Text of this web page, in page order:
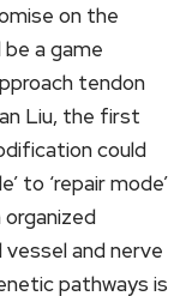
on the
a game
tendon
Liu, the first
could
to ‘repair mode’
and nerve
pathways is